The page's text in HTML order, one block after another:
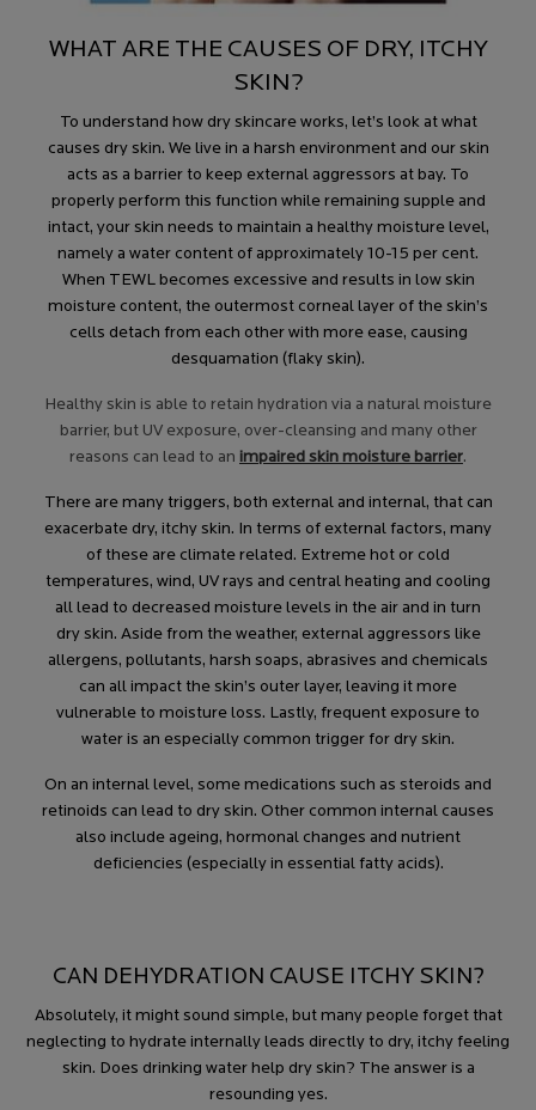
WHAT ARE THE CAUSES OF DRY, ITCHY
SKIN?
To understand how dry skincare works, let’s look at what
causes dry skin. We live in a harsh environment and our skin
acts as a barrier to keep external aggressors at bay. To
properly perform this function while remaining supple and
intact, your skin needs to maintain a healthy moisture level,
namely a water content of approximately 10-15 per cent.
When TEWL becomes excessive and results in low skin
moisture content, the outermost corneal layer of the skin’s
cells detach from each other with more ease, causing
desquamation (flaky skin).
Healthy skin is able to retain hydration via a natural moisture
barrier, but UV exposure, over-cleansing and many other
reasons can lead to an impaired skin moisture barrier.
There are many triggers, both external and internal, that can
exacerbate dry, itchy skin. In terms of external factors, many
of these are climate related. Extreme hot or cold
temperatures, wind, UV rays and central heating and cooling
all lead to decreased moisture levels in the air and in turn
dry skin. Aside from the weather, external aggressors like
allergens, pollutants, harsh soaps, abrasives and chemicals
can all impact the skin’s outer layer, leaving it more
vulnerable to moisture loss. Lastly, frequent exposure to
water is an especially common trigger for dry skin.
On an internal level, some medications such as steroids and
retinoids can lead to dry skin. Other common internal causes
also include ageing, hormonal changes and nutrient
deficiencies (especially in essential fatty acids).
CAN DEHYDRATION CAUSE ITCHY SKIN?
Absolutely, it might sound simple, but many people forget that
neglecting to hydrate internally leads directly to dry, itchy feeling
skin. Does drinking water help dry skin? The answer is a
resounding yes.